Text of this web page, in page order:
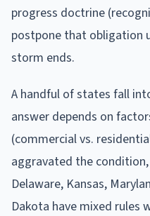
progress doctrine
postpone that obligation
storm ends.
A handful of states fall
answer depends on
(commercial vs.
aggravated the
Delaware, Kansas,
Dakota have mixed